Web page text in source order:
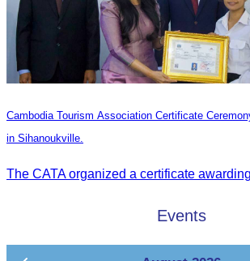
Cambodia Tourism Association Certificate
in Sihanoukville.
Events